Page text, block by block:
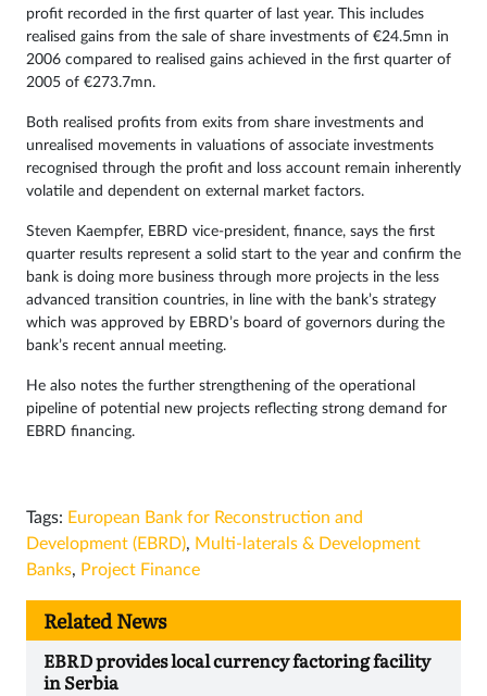
profit recorded in the first quarter of last year. This includes
realised gains from the sale of share investments of €24.5mn in
2006 compared to realised gains achieved in the first quarter of
2005 of €273.7mn.
Both realised profits from exits from share investments and
unrealised movements in valuations of associate investments
recognised through the profit and loss account remain inherently
volatile and dependent on external market factors.
Steven Kaempfer, EBRD vice-president, finance, says the first
quarter results represent a solid start to the year and confirm the
bank is doing more business through more projects in the less
advanced transition countries, in line with the bank’s strategy
which was approved by EBRD’s board of governors during the
bank’s recent annual meeting.
He also notes the further strengthening of the operational
pipeline of potential new projects reflecting strong demand for
EBRD financing.
Tags: European Bank for Reconstruction and
Development (EBRD), Multi-laterals & Development
Banks, Project Finance
Related News
EBRD provides local currency factoring facility
in Serbia